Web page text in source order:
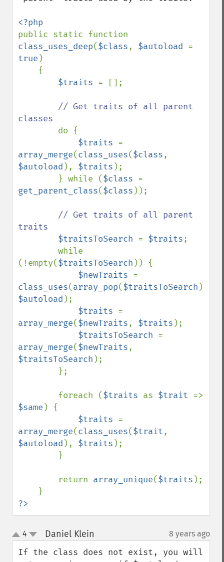
class_uses_deep($class, $autoload
true )
$traits = [];
// Get traits of all parent
classes
do {
$traits
array_merge(class_uses($class
$autoload ), $traits );
        } while (
$class
get_parent_class($class ));
// Get traits of all parent
traits
$traitsToSearch = $traits;
(!empty($traitsToSearch )) {
$newTraits
class_uses(array_pop($traitsToSearch
$autoload );
$traits
array_merge($newTraits, $traits );
$traitsToSearch
array_merge($newTraits
$traitsToSearch );
        foreach (
$traits as $trait
$same ) {
$traits
array_merge(class_uses($trait
$autoload ), $traits );
        return
array_unique($traits );
?>
up
down
4 Daniel Klein 8 years ago
If the class does not exist, you will